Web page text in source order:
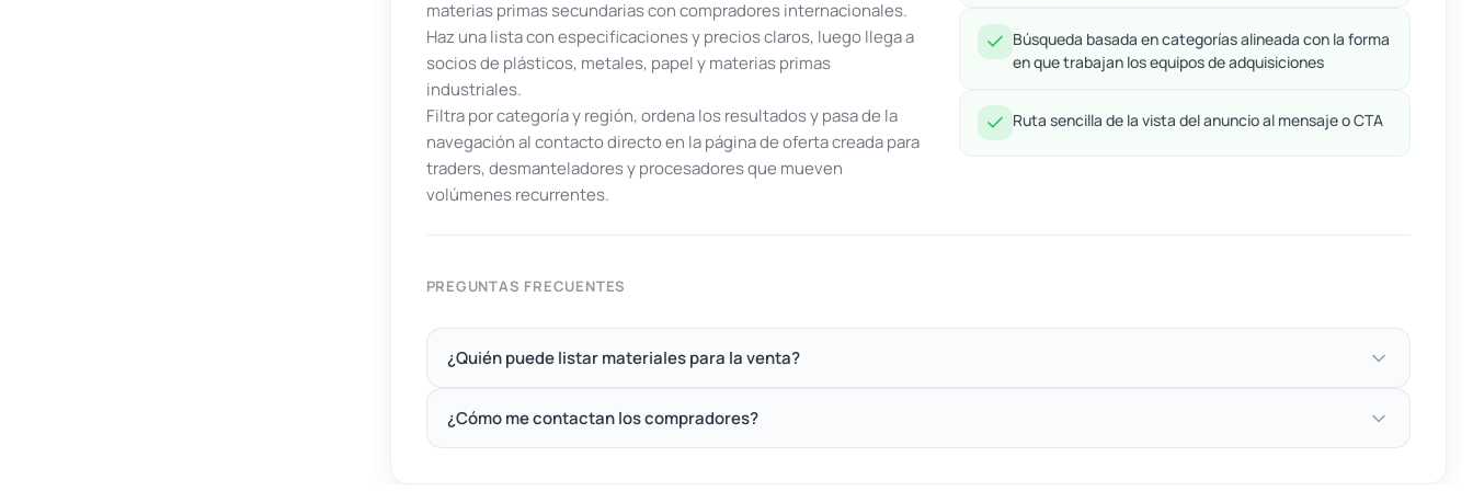
materias primas secundarias con compradores internacionales.
Haz una lista con especificaciones y precios claros, luego llega a
socios de plásticos, metales, papel y materias primas
industriales.
Filtra por categoría y región, ordena los resultados y pasa de la
navegación al contacto directo en la página de oferta creada para
traders, desmanteladores y procesadores que mueven
volúmenes recurrentes.
Búsqueda basada en categorías alineada con la forma
en que trabajan los equipos de adquisiciones
Ruta sencilla de la vista del anuncio al mensaje o CTA
PREGUNTAS FRECUENTES
¿Quién puede listar materiales para la venta?
¿Cómo me contactan los compradores?